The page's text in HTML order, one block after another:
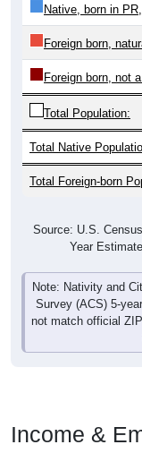
Native, born in
Foreign born,
Foreign born, not
Total Population:
Total Native
Total Foreign-born
Source: U.S.
Year
Note: Nativity and
Survey (ACS) 5-
not match official
Income &